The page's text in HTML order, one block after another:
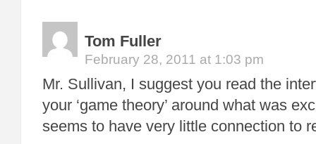
Tom Fuller
February 28, 2011 at 1:03 pm
Mr. Sullivan, I suggest you read the
your ‘game theory’ around what was
seems to have very little connection to